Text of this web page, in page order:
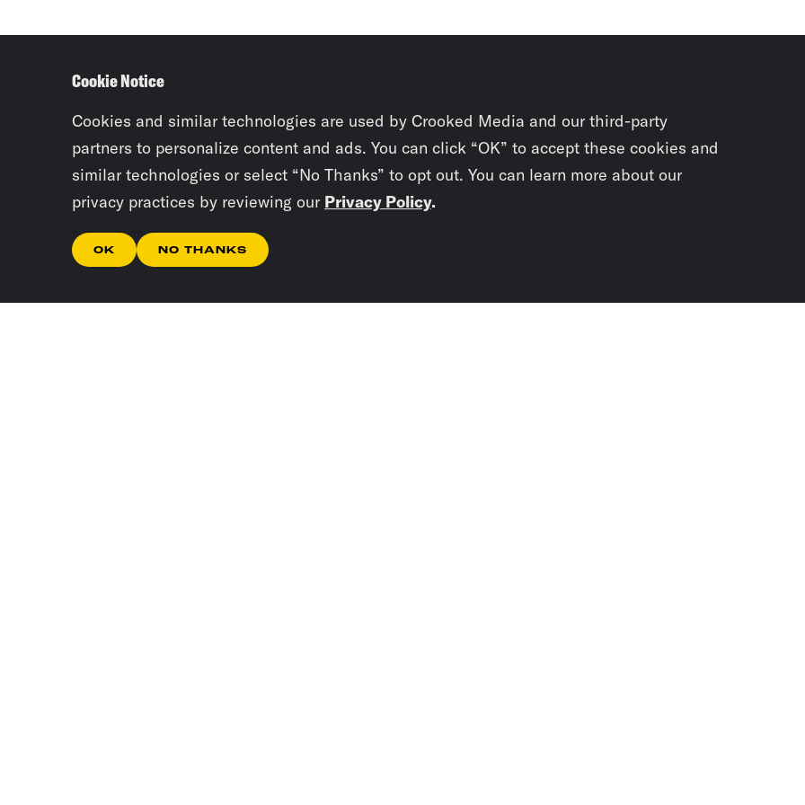
Cookie Notice
Cookies and similar technologies are used by Crooked Media and our third-party
partners to personalize content and ads. You can click “OK” to accept these cookies and
similar technologies or select “No Thanks” to opt out. You can learn more about our
privacy practices by reviewing our Privacy Policy.
OK NO THANKS